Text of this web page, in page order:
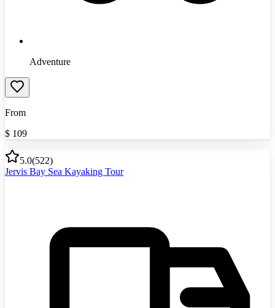
Adventure
From
$ 109
5.0(522)
Jervis Bay Sea Kayaking Tour